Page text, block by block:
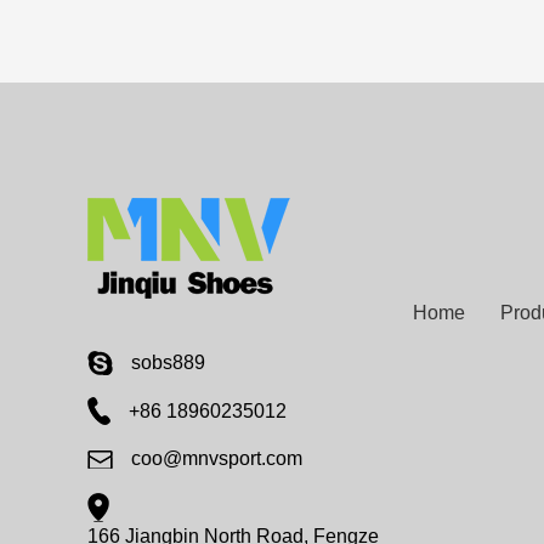
sobs889
+86 18960235012
coo@mnvsport.com
166 Jiangbin North Road, Fengze
Home